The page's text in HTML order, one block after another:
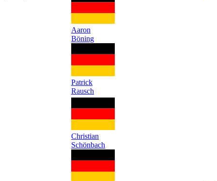
Aaron
Böning
Patrick
Rausch
Christian
Schönbach